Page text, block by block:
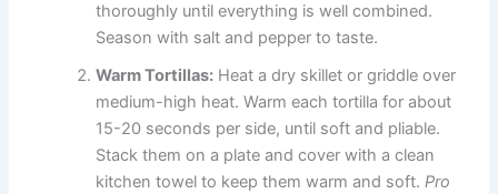
thoroughly until everything is well combined.
Season with salt and pepper to taste.
Warm Tortillas: Heat a dry skillet or griddle over
medium-high heat. Warm each tortilla for about
15-20 seconds per side, until soft and pliable.
Stack them on a plate and cover with a clean
kitchen towel to keep them warm and soft.Pro